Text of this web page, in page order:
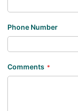
Phone Number
Comments